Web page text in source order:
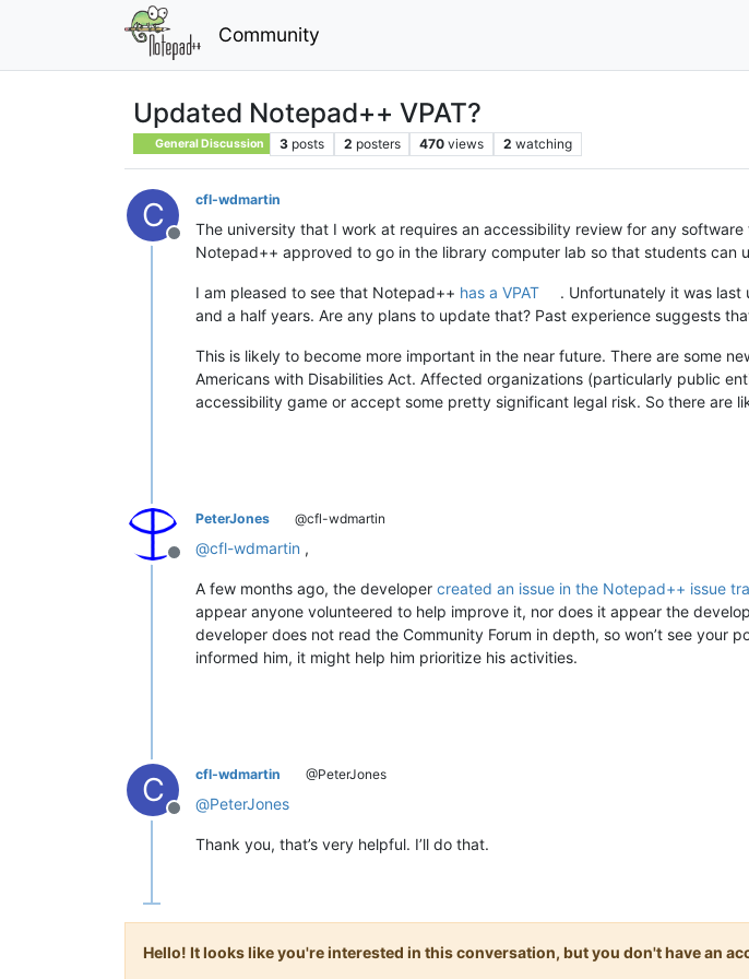
Community
Updated Notepad++ VPAT?
General Discussion 3 posts 2 posters 470 views 2 watching
C
Offline
cfl-wdmartin
The university that I work at requires an accessibility review for any
Notepad++ approved to go in the library computer lab so that students can
I am pleased to see that Notepad++ has a VPAT
. Unfortunately it was
and a half years. Are any plans to update that? Past experience suggests
This is likely to become more important in the near future. There are some
Americans with Disabilities Act. Affected organizations (particularly public
accessibility game or accept some pretty significant legal risk. So there are
Offline
PeterJones @cfl-wdmartin
@cfl-wdmartin ,
A few months ago, the developer created an issue in the Notepad++ issue
appear anyone volunteered to help improve it, nor does it appear the
developer does not read the Community Forum in depth, so won’t see your
informed him, it might help him prioritize his activities.
C
Offline
cfl-wdmartin @PeterJones
@PeterJones
Thank you, that’s very helpful. I’ll do that.
Hello! It looks like you're interested in this conversation, but you don't have an